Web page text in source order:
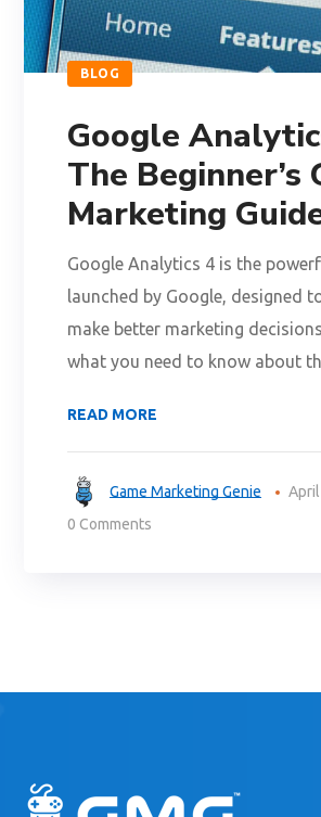
BLOG
Google
The Beginner’s
Marketing
Google Analytics 4 is the
launched by Google, designed
make better marketing
what you need to know about
READ MORE
Game Marketing Genie
0 Comments